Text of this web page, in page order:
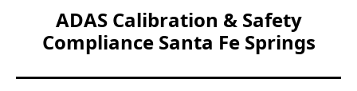
ADAS Calibration & Safety
Compliance Santa Fe Springs